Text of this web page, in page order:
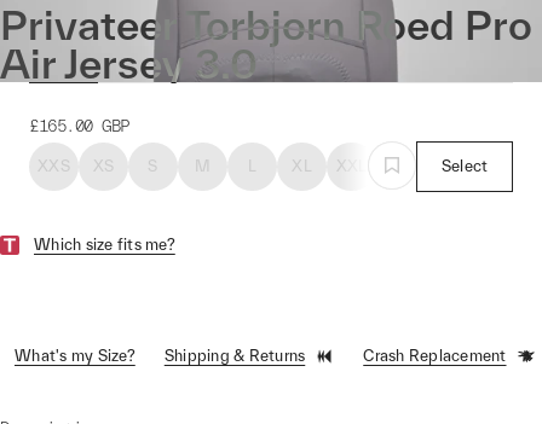
Privateer Torbjorn Roed Pro
Air Jersey 3.0
£165.00 GBP
XXS XS S M L XL XXL Select
Which size fits me?
What's my Size? Shipping & Returns Crash Replacement